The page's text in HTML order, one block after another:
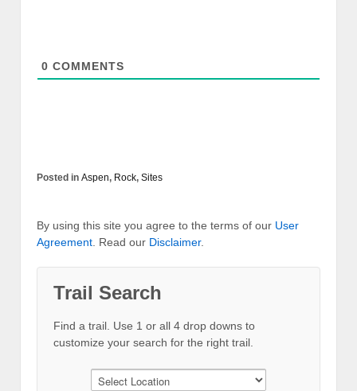
0 COMMENTS
Posted in Aspen, Rock, Sites
By using this site you agree to the terms of our User
Agreement . Read our Disclaimer.
Trail Search
Find a trail. Use 1 or all 4 drop downs to
customize your search for the right trail.